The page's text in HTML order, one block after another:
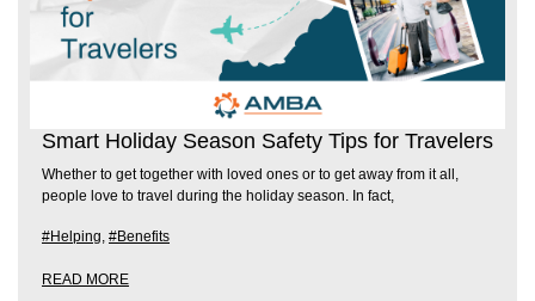
Smart Holiday Season Safety Tips for Travelers
Whether to get together with loved ones or to get away from it all,
people love to travel during the holiday season. In fact,
#Helping, #Benefits
READ MORE